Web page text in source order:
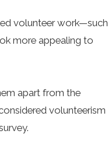
volunteer work—such
more appealing to
apart from the
volunteerism